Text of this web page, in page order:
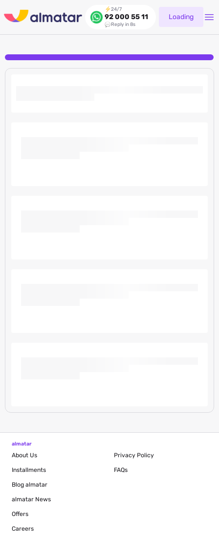
24/7
92 000 55 11
Reply in 8s
Loading
almatar
About Us
Installments
Blog almatar
almatar News
Offers
Careers
Privacy Policy
FAQs